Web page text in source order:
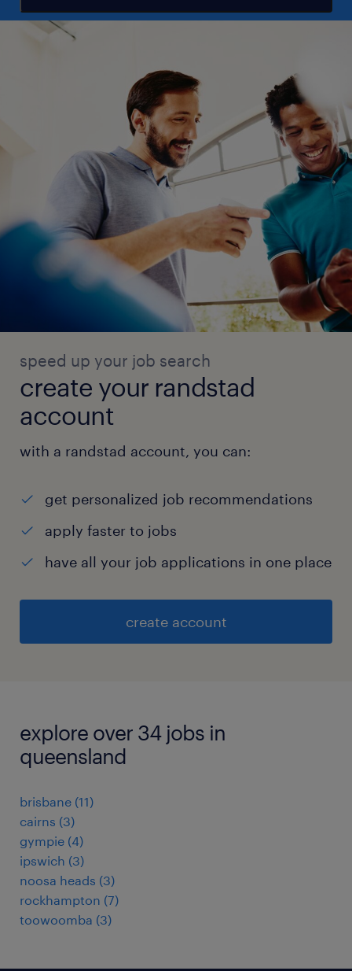
speed up your job search
create your randstad
account
with a randstad account, you can:
get personalized job recommendations
apply faster to jobs
have all your job applications in one place
create account
explore over 34 jobs in
queensland
brisbane (11)
cairns (3)
gympie (4)
ipswich (3)
noosa heads (3)
rockhampton (7)
toowoomba (3)